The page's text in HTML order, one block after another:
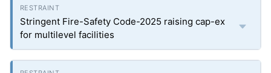
Stringent Fire-Safety Code-2025 raising cap-ex
for multilevel facilities